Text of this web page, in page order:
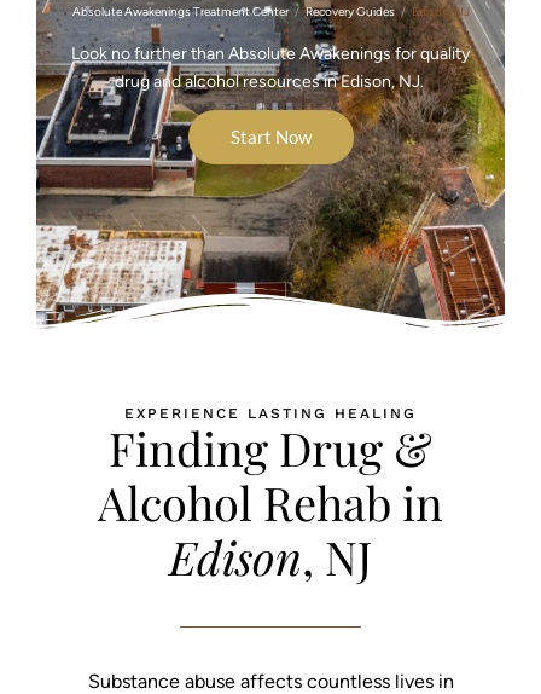
Absolute Awakenings Treatment Center Recovery Guides Edison, NJ
Look no further than Absolute Awakenings for quality
drug and alcohol resources in Edison, NJ.
Start Now
EXPERIENCE LASTING HEALING
Finding Drug &
Alcohol Rehab in
Edison, NJ
Substance abuse affects countless lives in